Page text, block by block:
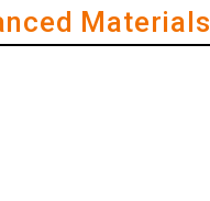
Materials